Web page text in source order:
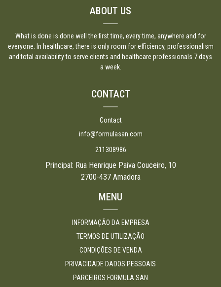
ABOUT US
What is done is done well the first time, every time, anywhere and for
everyone. In healthcare, there is only room for efficiency, professionalism
and total availability to serve clients and healthcare professionals 7 days
a week.
CONTACT
Contact
info@formulasan.com
211308986
Principal: Rua Henrique Paiva Couceiro, 10
2700-437 Amadora
MENU
INFORMAÇÃO DA EMPRESA
TERMOS DE UTILIZAÇÃO
CONDIÇÕES DE VENDA
PRIVACIDADE DADOS PESSOAIS
PARCEIROS FORMULA SAN